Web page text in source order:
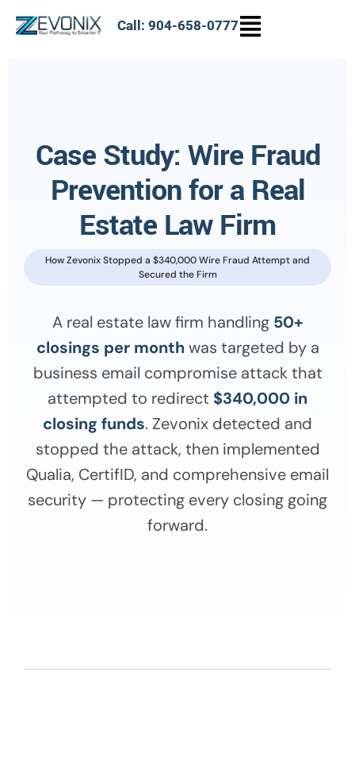
Call: 904-658-0777
Case Study: Wire Fraud
Prevention for a Real
Estate Law Firm
How Zevonix Stopped a $340,000 Wire Fraud Attempt and
Secured the Firm
A real estate law firm handling 50+
closings per monthwas targeted by a
business email compromise attack that
attempted to redirect $340,000 in
closing funds. Zevonix detected and
stopped the attack, then implemented
Qualia, CertifID, and comprehensive email
security — protecting every closing going
forward.